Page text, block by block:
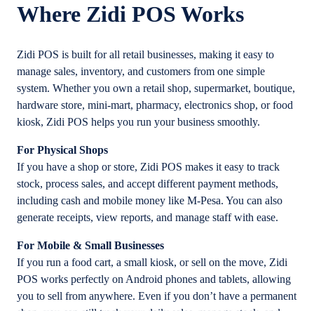
Where Zidi POS Works
Zidi POS is built for all retail businesses, making it easy to
manage sales, inventory, and customers from one simple
system. Whether you own a retail shop, supermarket, boutique,
hardware store, mini-mart, pharmacy, electronics shop, or food
kiosk, Zidi POS helps you run your business smoothly.
For Physical Shops
If you have a shop or store, Zidi POS makes it easy to track
stock, process sales, and accept different payment methods,
including cash and mobile money like M-Pesa. You can also
generate receipts, view reports, and manage staff with ease.
For Mobile & Small Businesses
If you run a food cart, a small kiosk, or sell on the move, Zidi
POS works perfectly on Android phones and tablets, allowing
you to sell from anywhere. Even if you don’t have a permanent